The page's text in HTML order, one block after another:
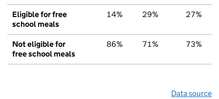
Eligible for free
school meals
14% 29% 27%
Not eligible for
free school meals
86% 71% 73%
Data source